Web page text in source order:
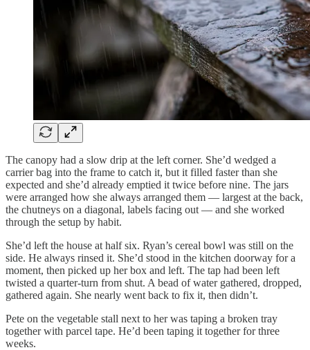
The canopy had a slow drip at the left corner. She’d wedged a
carrier bag into the frame to catch it, but it filled faster than she
expected and she’d already emptied it twice before nine. The jars
were arranged how she always arranged them — largest at the back,
the chutneys on a diagonal, labels facing out — and she worked
through the setup by habit.
She’d left the house at half six. Ryan’s cereal bowl was still on the
side. He always rinsed it. She’d stood in the kitchen doorway for a
moment, then picked up her box and left. The tap had been left
twisted a quarter-turn from shut. A bead of water gathered, dropped,
gathered again. She nearly went back to fix it, then didn’t.
Pete on the vegetable stall next to her was taping a broken tray
together with parcel tape. He’d been taping it together for three
weeks.